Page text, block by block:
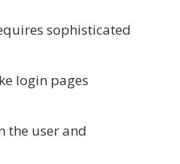
sophisticated
login pages
the user and